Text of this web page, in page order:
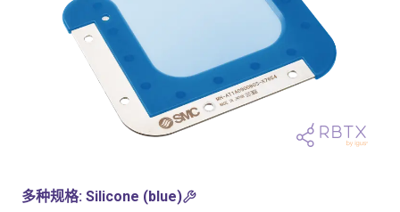
多种规格: Silicone (blue)